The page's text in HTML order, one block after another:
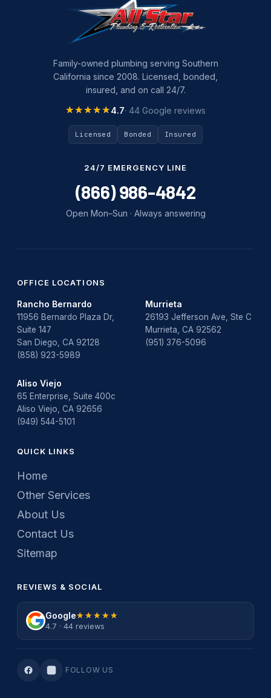
Plumbing Tips
Slab Leak Detection
slab leak repair
Tankless Water Heater Installation
Uncategorized
water damage repair
water damage restoration
water heater replacement
Water Leak
water leak detection
Family-owned plumbing serving Southern
California since 2008. Licensed, bonded,
insured, and on call 24/7.
★★★★★
★★★★★4.7· 44 Google reviews
Licensed Bonded Insured
24/7 EMERGENCY LINE
(866) 986-4842
Open Mon–Sun · Always answering
OFFICE LOCATIONS
Rancho Bernardo
11956 Bernardo Plaza Dr,
Suite 147
San Diego, CA 92128
(858) 923-5989
Murrieta
26193 Jefferson Ave, Ste C
Murrieta, CA 92562
(951) 376-5096
Aliso Viejo
65 Enterprise, Suite 400c
Aliso Viejo, CA 92656
(949) 544-5101
QUICK LINKS
Home
Other Services
About Us
Contact Us
Sitemap
REVIEWS & SOCIAL
Google★★★★★
★★★★★
4.7 · 44 reviews
FOLLOW US